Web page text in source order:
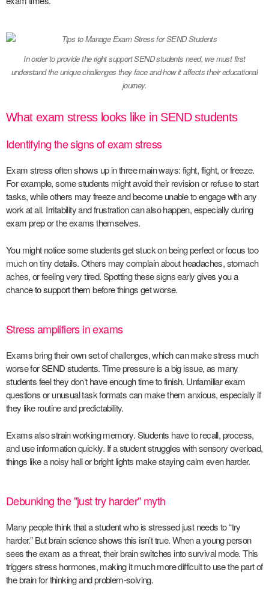
In order to provide the right support SEND students need, we must first
understand the unique challenges they face and how it affects their educational
journey.
What exam stress looks like in SEND students
Identifying the signs of exam stress
Exam stress often shows up in three main ways: fight, flight, or freeze.
For example, some students might avoid their revision or refuse to start
tasks, while others may freeze and become unable to engage with any
work at all. Irritability and frustration can also happen, especially during
exam prepor the exams themselves.
You might notice some students get stuck on being perfect or focus too
much on tiny details. Others may complain about headaches, stomach
aches, or feeling very tired. Spotting these signs earlygives you a
chance to support thembefore things get worse.
Stress amplifiers in exams
Exams bring their own set of challenges, which can make stress much
worse forSEND students. Time pressure is a big issue, as many
students feel they don’t have enough time to finish. Unfamiliar exam
questions or unusual task formats can make them anxious, especially if
they like routine and predictability.
Exams also strain working memory. Students have to recall, process,
and use information quickly. If a student struggles with sensory overload,
things like a noisy hall or bright lights make staying calm even harder.
Debunking the "just try harder" myth
Many people think that a student who is stressed just needs to “try
harder.” But brain science shows this isn’t true. When a young person
sees the exam as a threat, their brain switches into survival mode. This
triggers stress hormones, making it much more difficult to use the part of
the brain for thinking and problem-solving.